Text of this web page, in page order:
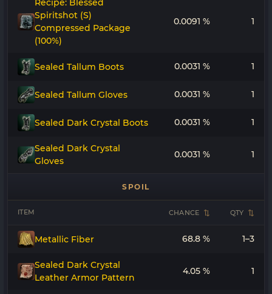
Recipe: Blessed
Spiritshot (S)
Compressed Package
(100%)
0.0091 % 1
Sealed Tallum Boots 0.0031 % 1
Sealed Tallum Gloves 0.0031 % 1
Sealed Dark Crystal Boots 0.0031 % 1
Sealed Dark Crystal
Gloves
0.0031 % 1
SPOIL
ITEM CHANCE QTY
Metallic Fiber 68.8 % 1–3
Sealed Dark Crystal
Leather Armor Pattern
4.05 % 1